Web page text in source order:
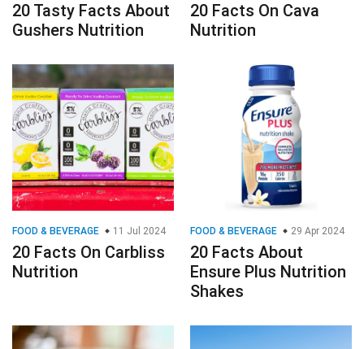
20 Tasty Facts About
Gushers Nutrition
20 Facts On Cava
Nutrition
FOOD & BEVERAGE 11 Jul 2024
20 Facts On Carbliss
Nutrition
FOOD & BEVERAGE 29 Apr 2024
20 Facts About
Ensure Plus Nutrition
Shakes